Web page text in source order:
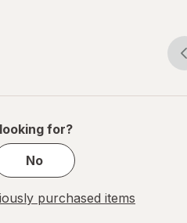
for?
No
purchased items